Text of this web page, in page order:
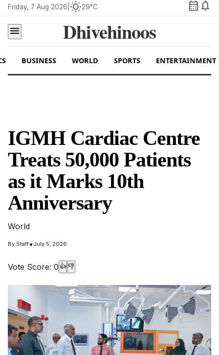
Friday, 7 Aug 2026 wb_sunny29°C calendar_month notifications
menu
Dhivehinoos
BUSINESS WORLD SPORTS ENTERTAINMENT
IGMH Cardiac Centre
Treats 50,000 Patients
as it Marks 10th
Anniversary
World
By Staff• July 5, 2026
Vote Score: 0 👍 👎